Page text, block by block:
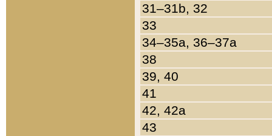
31–31b, 32
33
34–35a, 36–37a
38
39, 40
41
42, 42a
43